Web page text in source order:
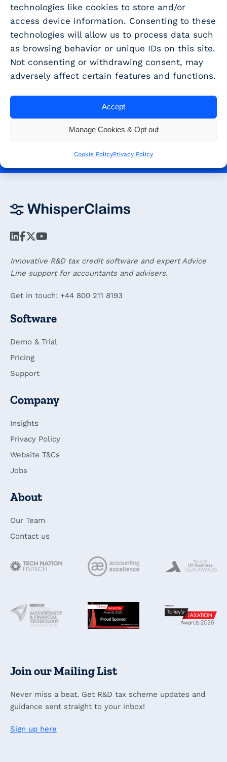
technologies like cookies to store and/or
access device information. Consenting to these
technologies will allow us to process data such
as browsing behavior or unique IDs on this site.
Not consenting or withdrawing consent, may
adversely affect certain features and functions.
Accept
Manage Cookies & Opt out
Cookie PolicyPrivacy Policy
SUBSCRIBE TO EMAIL UPDATES
Get started - Book a demo and
get a 30-day free trial!
BOOK A DEMO
Innovative R&D tax credit software and expert Advice
Line support for accountants and advisers.
Get in touch: +44 800 211 8193
Software
Demo & Trial
Pricing
Support
Company
Insights
Privacy Policy
Website T&Cs
Jobs
About
Our Team
Contact us
Join our Mailing List
Never miss a beat. Get R&D tax scheme updates and
guidance sent straight to your inbox!
Sign up here